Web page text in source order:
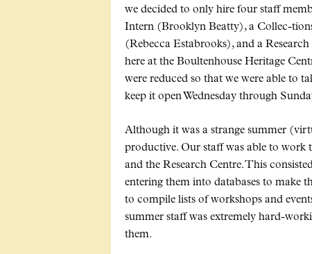
we decided to only hire four staff
Intern (Brooklyn Beatty), a Collec-
(Rebecca Estabrooks), and a
here at the Boultenhouse Heritage
were reduced so that we were able to
keep it open Wednesday through
Although it was a strange summer
productive. Our staff was able to work
and the Research Centre. This
entering them into databases to make
to compile lists of workshops and
summer staff was extremely hard-
them.